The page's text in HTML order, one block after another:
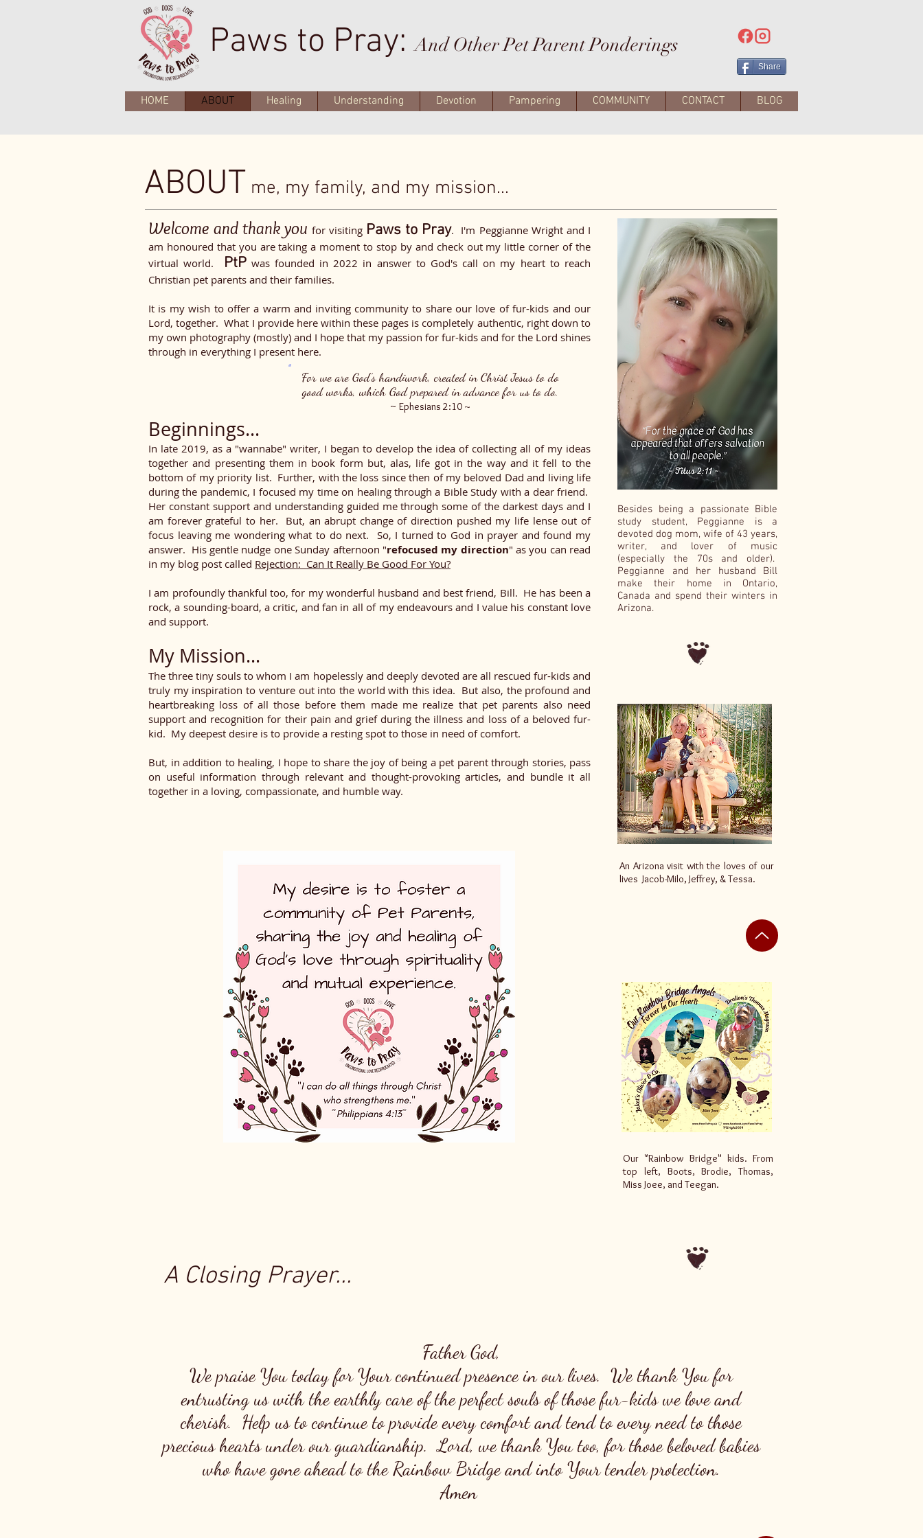
Paws to Pray:And Other Pet Parent Ponderings
Share
HOME ABOUT Healing Understanding Devotion Pampering COMMUNITY CONTACT BLOG
ABOUT me, my family, and my mission...
Welcome and thank you for visiting Paws to Pray. I'm Peggianne Wright and I
am honoured that you are taking a moment to stop by and check out my little corner of the
virtual world.
PtPwas founded in 2022 in answer to God's call on my heart to reach
Christian pet parents and their families.
It is my wish to offer a warm and inviting community to share our love of fur-kids and our
Lord, together. What I provide here within these pages is completely authentic, right down to
my own photography (mostly) and I hope that my passion for fur-kids and for the Lord shines
through in everything I present here.
Beginnings...
In late 2019, as a "wannabe" writer, I began to develop the idea of collecting all of my ideas
together and presenting them in book form but, alas, life got in the way and it fell to the
bottom of my priority list. Further, with the loss since then of my beloved Dad and living life
during the pandemic, I focused my time on healing through a Bible Study with a dear friend.
Her constant support and understanding guided me through some of the darkest days and I
am forever grateful to her. But, an abrupt change of direction pushed my life lense out of
focus leaving me wondering what to do next. So, I turned to God in prayer and found my
answer. His gentle nudge one Sunday afternoon "refocused my direction" as you can read
in my blog post called Rejection: Can It Really Be Good For You?
I am profoundly thankful too, for my wonderful husband and best friend, Bill. He has been a
rock, a sounding-board, a critic, and fan in all of my endeavours and I value his constant love
and support.
My Mission...
The three tiny souls to whom I am hopelessly and deeply devoted are all rescued fur-kids and
truly my inspiration to venture out into the world with this idea. But also, the profound and
heartbreaking loss of all those before them made me realize that pet parents also need
support and recognition for their pain and grief during the illness and loss of a beloved fur-
kid. My deepest desire is to provide a resting spot to those in need of comfort.
But, in addition to healing, I hope to share the joy of being a pet parent through stories, pass
on useful information through relevant and thought-provoking articles, and bundle it all
together in a loving, compassionate, and humble way.
For we are God’s handiwork, created in Christ Jesus to do
good works, which God prepared in advance for us to do.
~ Ephesians 2:10 ~
An Arizona visit with the loves of our
lives Jacob-Milo, Jeffrey, & Tessa.
Our "Rainbow Bridge" kids. From
top left, Boots, Brodie, Thomas,
Miss Joee, and Teegan.
Father God,
We praise You today for Your continued presence in our lives. We thank You for
entrusting us with the earthly care of the perfect souls of those fur-kids we love and
cherish. Help us to continue to provide every comfort and tend to every need to those
precious hearts under our guardianship. Lord, we thank You too, for those beloved babies
who have gone ahead to the Rainbow Bridge and into Your tender protection.
Amen
Besides being a passionate Bible
study student, Peggianne is a
devoted dog mom, wife of 43 years,
writer, and lover of music
(especially the 70s and older).
Peggianne and her husband Bill
make their home in Ontario,
Canada and spend their winters in
Arizona.
A Closing Prayer...